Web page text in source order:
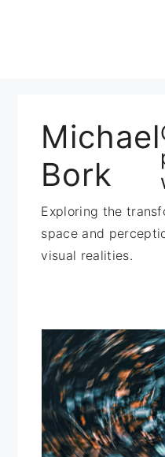
Michael
Bork
Exploring the
space and
visual realities.